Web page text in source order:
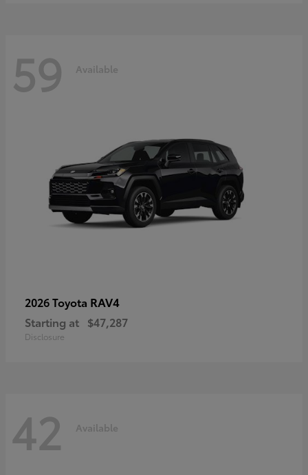
59 Available
2026 Toyota RAV4
Starting at $47,287
Disclosure
42 Available